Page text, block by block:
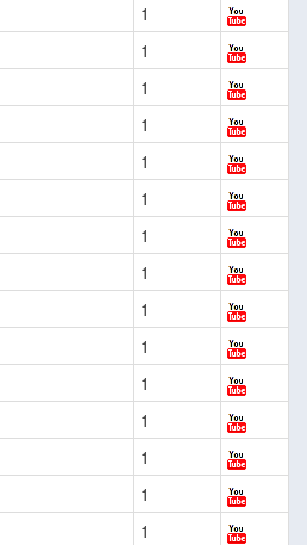
1
1
1
1
1
1
1
1
1
1
1
1
1
1
1